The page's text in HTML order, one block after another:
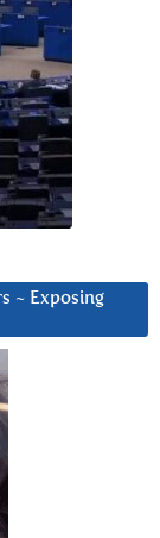
~ Exposing